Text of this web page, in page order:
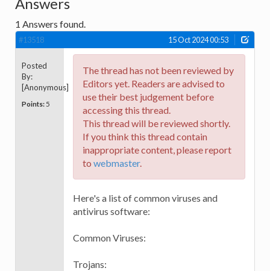
1 Answers found.
#13518 15 Oct 2024 00:53
Posted
By:
[Anonymous]
Points: 5
The thread has not been reviewed by
Editors yet. Readers are advised to
use their best judgement before
accessing this thread.
This thread will be reviewed shortly.
If you think this thread contain
inappropriate content, please report
to webmaster.
Here's a list of common viruses and
antivirus software:
Common Viruses:
Trojans: